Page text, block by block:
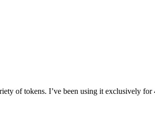
of tokens. I’ve been using it exclusively